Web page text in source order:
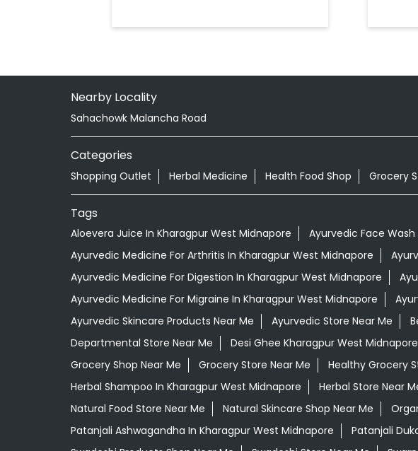
Nearby Locality
Sahachowk Malancha Road
Categories
Shopping Outlet Herbal Medicine Health Food Shop Grocery
Tags
Aloevera Juice In Kharagpur West Midnapore
Ayurvedic Face
Ayurvedic Medicine For Arthritis In Kharagpur West Midnapore
Ayurvedic Medicine For Digestion In Kharagpur West Midnapore
Ayurvedic Medicine For Migraine In Kharagpur West Midnapore
Ayurvedic Skincare Products Near Me
Ayurvedic Store Near Me
Departmental Store Near Me
Desi Ghee Kharagpur West Midnapore
Grocery Shop Near Me
Grocery Store Near Me Healthy Grocery
Herbal Shampoo In Kharagpur West Midnapore
Herbal Store Near
Natural Food Store Near Me
Natural Skincare Shop Near Me
Patanjali Ashwagandha In Kharagpur West Midnapore
Patanjali